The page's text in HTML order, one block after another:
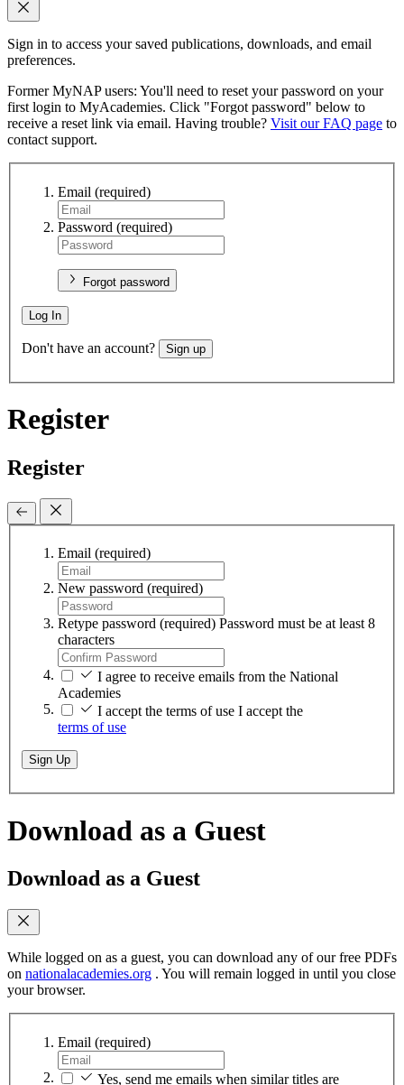
Sign in to access your saved publications, downloads, and email
preferences.
Former MyNAP users: You'll need to reset your password on your
first login to MyAcademies. Click "Forgot password" below to
receive a reset link via email. Having trouble? Visit our FAQ page to
contact support.
Email (required)
Password (required)
Forgot password
Log In
Don't have an account? Sign up
Register
Register
Email (required)
New password (required)
Retype password (required) Password must be at least 8
characters
I agree to receive emails from the National
Academies
I accept the terms of use I accept the
terms of use
Sign Up
Download as a Guest
Download as a Guest
While logged on as a guest, you can download any of our free PDFs
on nationalacademies.org . You will remain logged in until you close
your browser.
Email (required)
Yes, send me emails when similar titles are